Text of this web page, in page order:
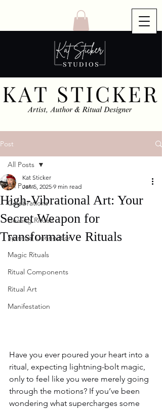
Post
All Posts
Celebrations
Healing Rituals
Spiritual Connection
Magic Rituals
Ritual Components
Ritual Art
Manifestation
All Posts
High-Vibrational Art: Your
Secret Weapon for
Transformative Rituals
Kat Sticker
Jan 5, 2025 9 min read
Have you ever poured your heart into a
ritual, expecting lightning-bolt magic,
only to feel like you were merely going
through the motions? If you’ve been
wondering what supercharges some